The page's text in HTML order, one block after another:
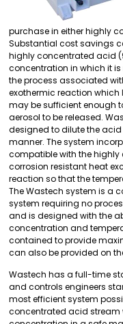
purchase in either highly
Substantial cost savings
highly concentrated acid
concentration in which it is
the process associated
exothermic reaction which
may be sufficient enough
aerosol to be released.
designed to dilute the
manner. The system
compatible with the highly
corrosion resistant heat
reaction so that the
The Wastech system is a
system requiring no
and is designed with the
concentration and
contained to provide
can also be provided on
Wastech has a full-time
and controls engineers
most efficient system
concentrated acid stream